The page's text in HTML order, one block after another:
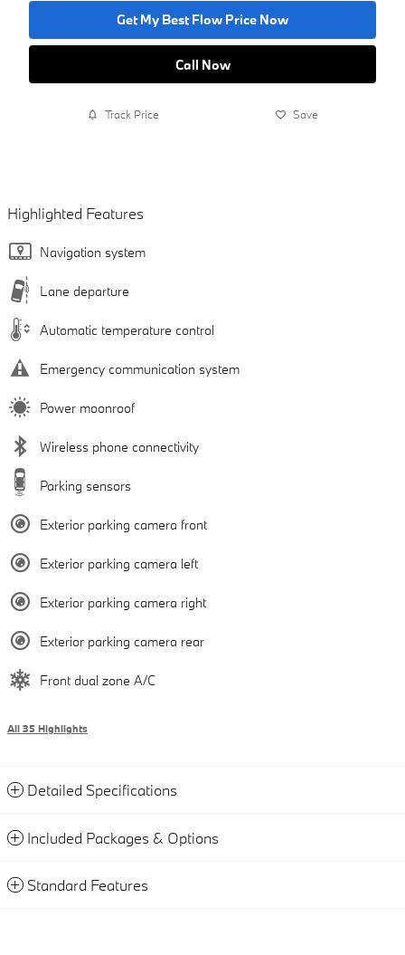
Get My Best Flow Price Now
Call Now
Track Price Save
Highlighted Features
Navigation system
Lane departure
Automatic temperature control
Emergency communication system
Power moonroof
Wireless phone connectivity
Parking sensors
Exterior parking camera front
Exterior parking camera left
Exterior parking camera right
Exterior parking camera rear
Front dual zone A/C
All 35 Highlights
Detailed Specifications
Included Packages & Options
Standard Features